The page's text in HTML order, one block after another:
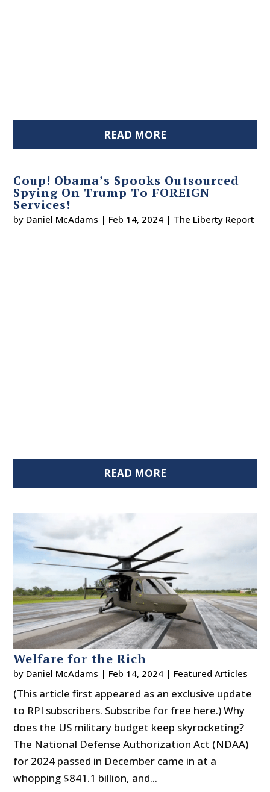
READ MORE
Coup! Obama’s Spooks Outsourced
Spying On Trump To FOREIGN
Services!
by Daniel McAdams | Feb 14, 2024 | The Liberty Report
READ MORE
Welfare for the Rich
by Daniel McAdams | Feb 14, 2024 | Featured Articles
(This article first appeared as an exclusive update
to RPI subscribers. Subscribe for free here.) Why
does the US military budget keep skyrocketing?
The National Defense Authorization Act (NDAA)
for 2024 passed in December came in at a
whopping $841.1 billion, and...